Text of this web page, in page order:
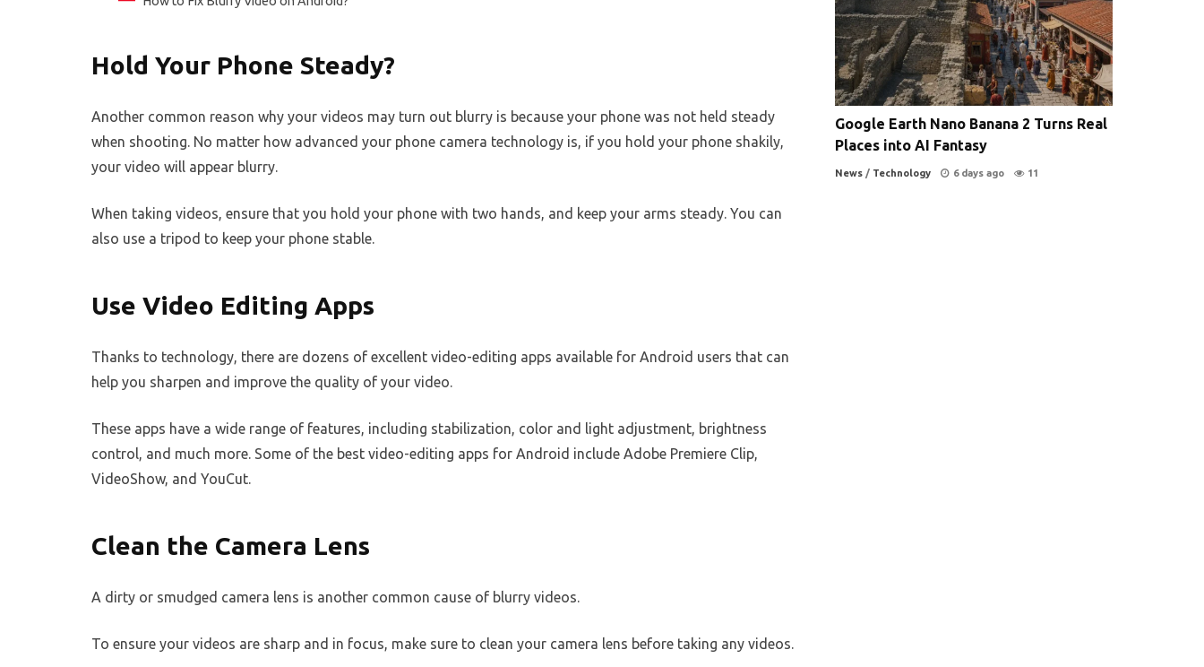
Hold Your Phone Steady?
Another common reason why your videos may turn out blurry is because your phone was not held steady
when shooting. No matter how advanced your phone camera technology is, if you hold your phone shakily,
your video will appear blurry.
When taking videos, ensure that you hold your phone with two hands, and keep your arms steady. You can
also use a tripod to keep your phone stable.
Use Video Editing Apps
Thanks to technology, there are dozens of excellent video-editing apps available for Android users that can
help you sharpen and improve the quality of your video.
These apps have a wide range of features, including stabilization, color and light adjustment, brightness
control, and much more. Some of the best video-editing apps for Android include Adobe Premiere Clip,
VideoShow, and YouCut.
Clean the Camera Lens
A dirty or smudged camera lens is another common cause of blurry videos.
To ensure your videos are sharp and in focus, make sure to clean your camera lens before taking any videos.
Google Earth Nano Banana 2 Turns Real
Places into AI Fantasy
News / Technology 6 days ago 11